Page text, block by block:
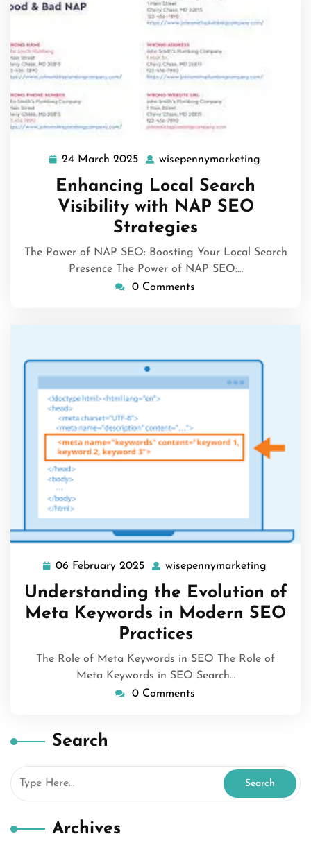
24 March 2025 24
March
2025
wisepennymarketing
Enhancing Local Search
Visibility with NAP SEO
Strategies
The Power of NAP SEO: Boosting Your Local Search
Presence The Power of NAP SEO:…
0 Comments
06 February 2025 06
February
2025
wisepennymarketing
Understanding the Evolution of
Meta Keywords in Modern SEO
Practices
The Role of Meta Keywords in SEO The Role of
Meta Keywords in SEO Search…
0 Comments
Search
Archives